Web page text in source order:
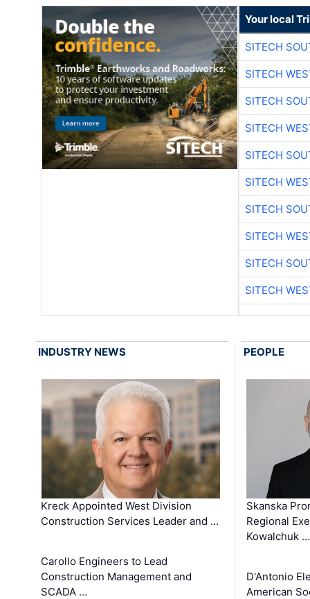
Your local
SITECH
SITECH
SITECH
SITECH
SITECH
SITECH
SITECH
SITECH
SITECH
SITECH
INDUSTRY NEWS
Kreck Appointed West Division
Construction Services Leader and …
Carollo Engineers to Lead
Construction Management and
SCADA …
PEOPLE
Skanska
Regional
Kowalchuk …
D'Antonio
American